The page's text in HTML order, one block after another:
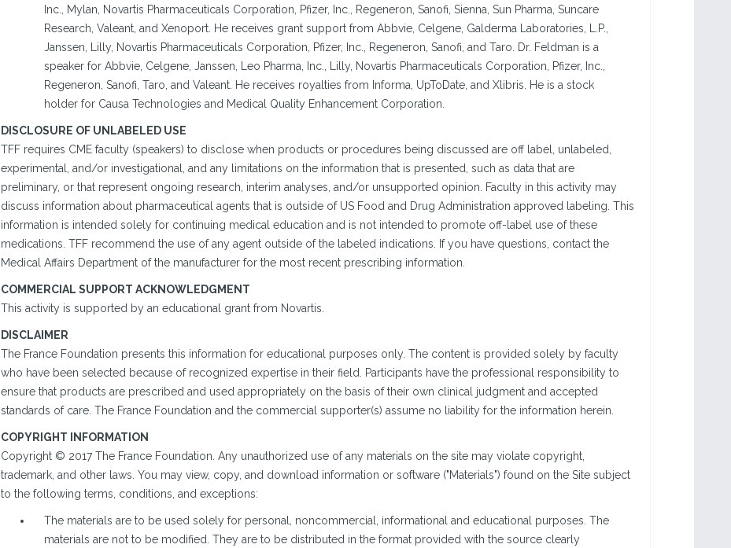
Inc., Mylan, Novartis Pharmaceuticals Corporation, Pfizer, Inc., Regeneron, Sanofi, Sienna, Sun Pharma, Suncare
Research, Valeant, and Xenoport. He receives grant support from Abbvie, Celgene, Galderma Laboratories, L.P.,
Janssen, Lilly, Novartis Pharmaceuticals Corporation, Pfizer, Inc., Regeneron, Sanofi, and Taro. Dr. Feldman is a
speaker for Abbvie, Celgene, Janssen, Leo Pharma, Inc., Lilly, Novartis Pharmaceuticals Corporation, Pfizer, Inc.,
Regeneron, Sanofi, Taro, and Valeant. He receives royalties from Informa, UpToDate, and Xlibris. He is a stock
holder for Causa Technologies and Medical Quality Enhancement Corporation.
DISCLOSURE OF UNLABELED USE
TFF requires CME faculty (speakers) to disclose when products or procedures being discussed are off label, unlabeled,
experimental, and/or investigational, and any limitations on the information that is presented, such as data that are
preliminary, or that represent ongoing research, interim analyses, and/or unsupported opinion. Faculty in this activity may
discuss information about pharmaceutical agents that is outside of US Food and Drug Administration approved labeling. This
information is intended solely for continuing medical education and is not intended to promote off-label use of these
medications. TFF recommend the use of any agent outside of the labeled indications. If you have questions, contact the
Medical Affairs Department of the manufacturer for the most recent prescribing information.
COMMERCIAL SUPPORT ACKNOWLEDGMENT
This activity is supported by an educational grant from Novartis.
DISCLAIMER
The France Foundation presents this information for educational purposes only. The content is provided solely by faculty
who have been selected because of recognized expertise in their field. Participants have the professional responsibility to
ensure that products are prescribed and used appropriately on the basis of their own clinical judgment and accepted
standards of care. The France Foundation and the commercial supporter(s) assume no liability for the information herein.
COPYRIGHT INFORMATION
Copyright © 2017 The France Foundation. Any unauthorized use of any materials on the site may violate copyright,
trademark, and other laws. You may view, copy, and download information or software ("Materials") found on the Site subject
to the following terms, conditions, and exceptions:
The materials are to be used solely for personal, noncommercial, informational and educational purposes. The
materials are not to be modified. They are to be distributed in the format provided with the source clearly